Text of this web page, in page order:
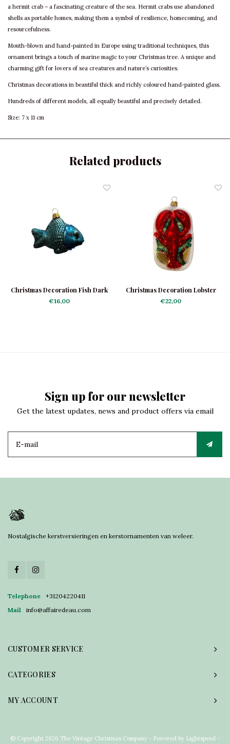
a hermit crab – a fascinating creature of the sea. Hermit crabs use abandoned
shells as portable homes, making them a symbol of resilience, homecoming, and
resourcefulness.
Mouth-blown and hand-painted in Europe using traditional techniques, this
ornament brings a touch of marine magic to your Christmas tree. A unique and
charming gift for lovers of sea creatures and nature’s curiosities.
Christmas decorations in beautiful thick and richly coloured hand-painted glass.
Hundreds of different models, all equally beautiful and precisely detailed.
Size: 7 x 11 cm
Related products
Christmas Decoration Fish Dark
Blue
€16,00
Christmas Decoration Lobster
Platter
€22,00
Sign up for our newsletter
Get the latest updates, news and product offers via email
Nostalgische kerstversieringen en kerstornamenten van weleer.
Telephone
+31204220411
Mail
info@affairedeau.com
CUSTOMER SERVICE
CATEGORIES
MY ACCOUNT
© Copyright 2026 The Vintage Christmas Company - Powered by Lightspeed -